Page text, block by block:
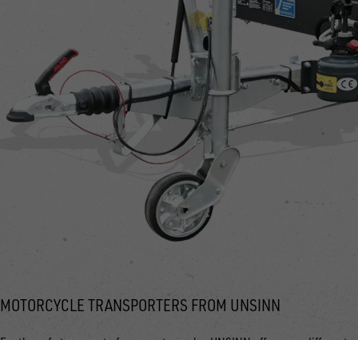
MOTORCYCLE TRANSPORTERS FROM UNSINN